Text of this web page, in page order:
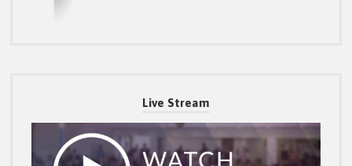
Live Stream